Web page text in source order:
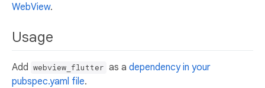
WebView.
Usage
Add webview_flutter as a dependency in your
pubspec.yaml file.